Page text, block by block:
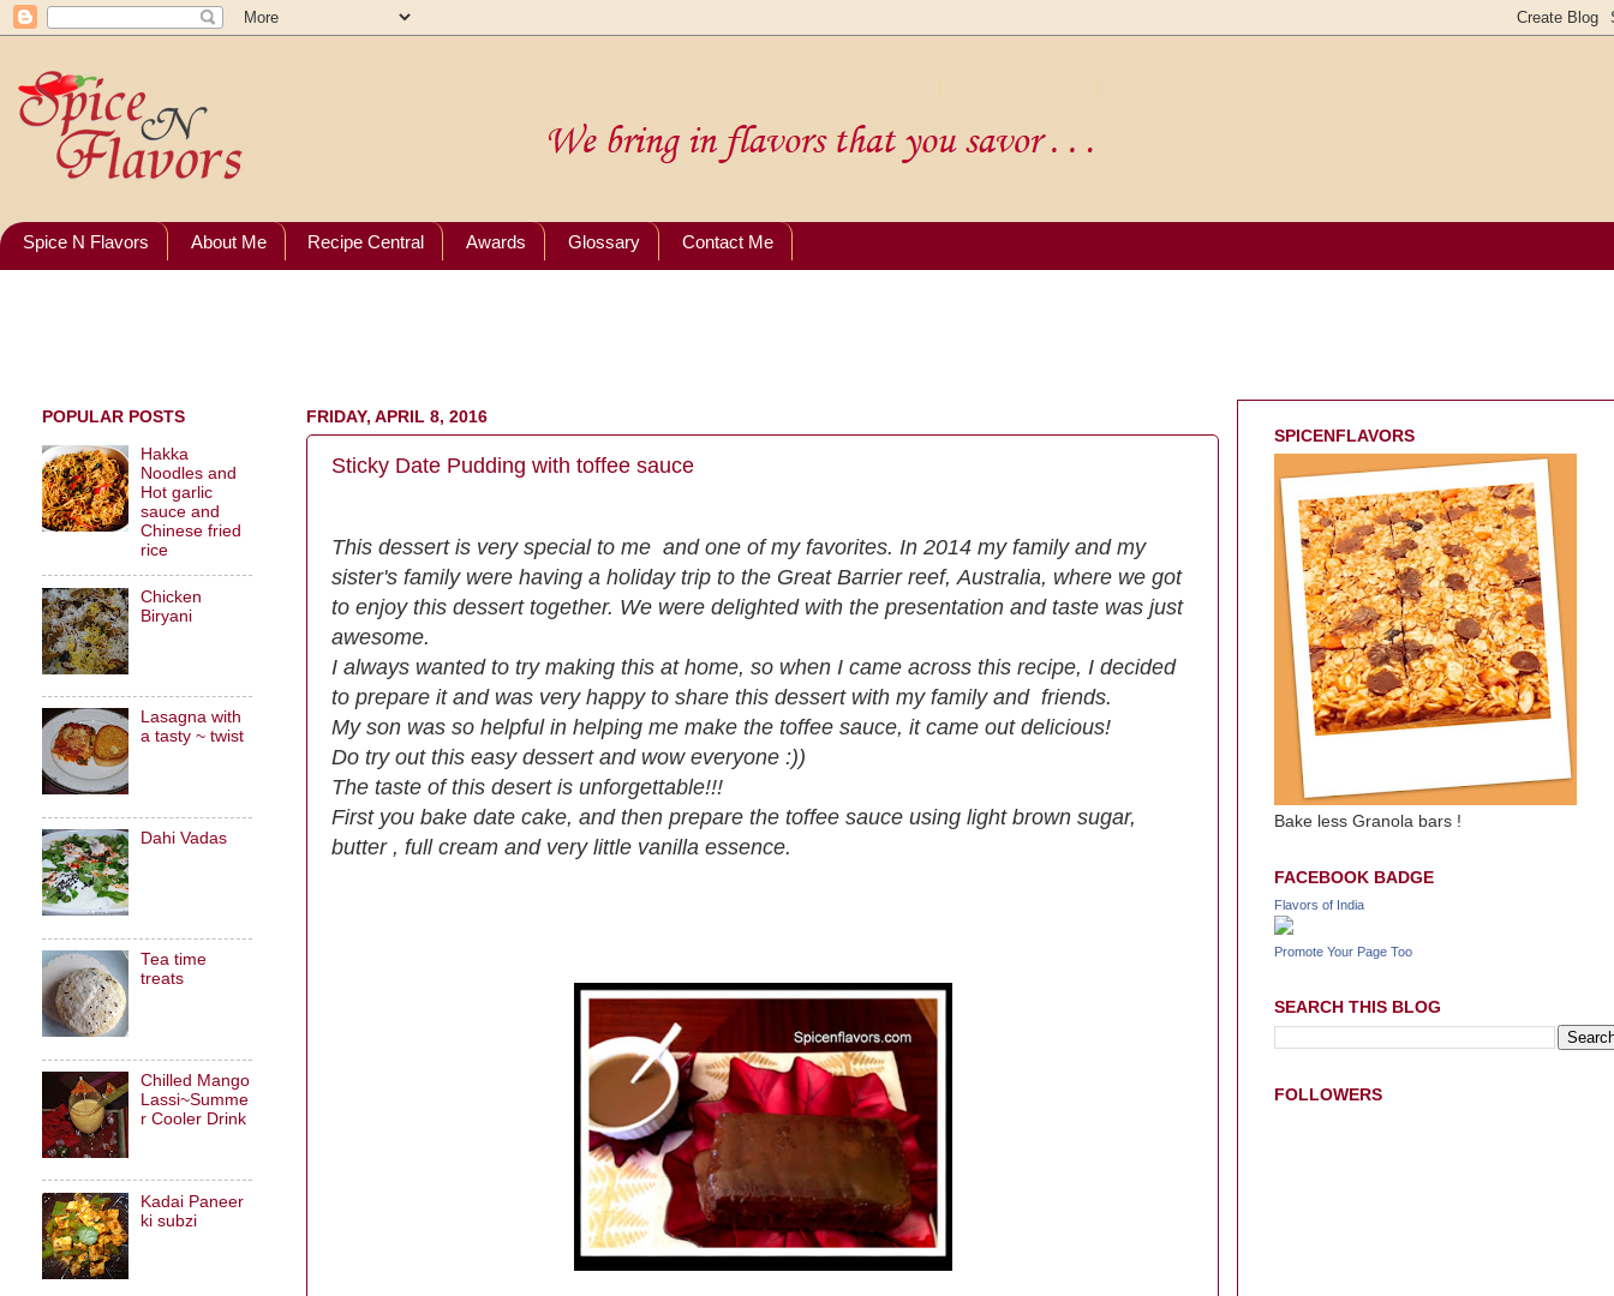
Spice N Flavors About Me Recipe Central Awards Glossary Contact Me
FRIDAY, APRIL 8, 2016
Sticky Date Pudding with toffee sauce
This dessert is very special to me and one of my favorites. In 2014 my family and my
sister's family were having a holiday trip to the Great Barrier reef, Australia, where we got
to enjoy this dessert together. We were delighted with the presentation and taste was just
awesome.
I always wanted to try making this at home, so when I came across this recipe, I decided
to prepare it and was very happy to share this dessert with my family and friends.
My son was so helpful in helping me make the toffee sauce, it came out delicious!
Do try out this easy dessert and wow everyone :))
The taste of this desert is unforgettable!!!
First you bake date cake, and then prepare the toffee sauce using light brown sugar,
butter , full cream and very little vanilla essence.
POPULAR POSTS
Hakka
Noodles and
Hot garlic
sauce and
Chinese fried
rice
Chicken
Biryani
Lasagna with
a tasty ~ twist
Dahi Vadas
Tea time
treats
Chilled Mango
Lassi~Summe
r Cooler Drink
Kadai Paneer
ki subzi
SPICENFLAVORS
Bake less Granola bars !
FACEBOOK BADGE
Flavors of India
Promote Your Page Too
SEARCH THIS BLOG
FOLLOWERS